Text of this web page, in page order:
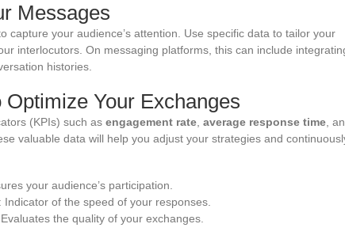
Messages
capture your audience’s attention. Use specific data to tailor your
interlocutors. On messaging platforms, this can include
histories.
Your Exchanges
(KPIs) such as engagement rate average response time ,
valuable data will help you adjust your strategies and
your audience’s participation.
: Indicator of the speed of your responses.
the quality of your exchanges.